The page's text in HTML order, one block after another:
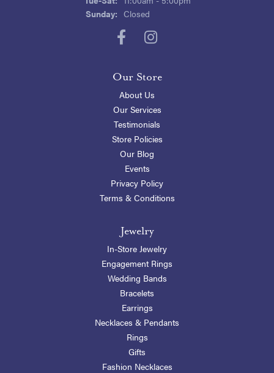
Sunday: Closed
Our Store
About Us
Our Services
Testimonials
Store Policies
Our Blog
Events
Privacy Policy
Terms & Conditions
Jewelry
In-Store Jewelry
Engagement Rings
Wedding Bands
Bracelets
Earrings
Necklaces & Pendants
Rings
Gifts
Fashion Necklaces